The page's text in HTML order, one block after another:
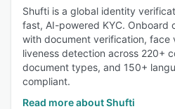
Shufti is a global identity
fast, AI-powered KYC. Onboard
with document verification, face
liveness detection across 220+
document types, and 150+
compliant.
Read more about Shufti